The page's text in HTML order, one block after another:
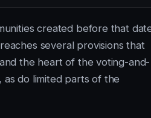
created before that
several provisions that
the heart of the voting-and-
as do limited parts of the